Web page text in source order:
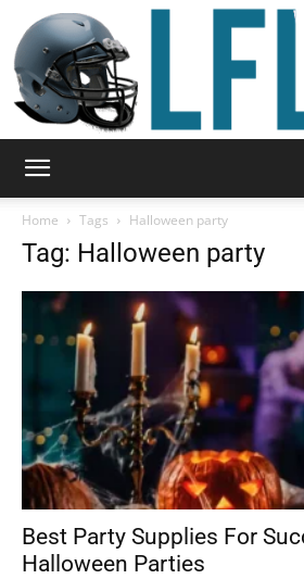
&
Outdoor
Home Tags Halloween party
Tag: Halloween party
Best Party Supplies For
Halloween Parties